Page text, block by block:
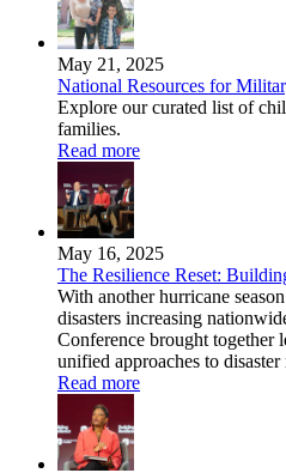
May 21, 2025
National Resources for
Explore our curated list of
families.
Read more
May 16, 2025
The Resilience Reset:
With another hurricane
disasters increasing
Conference brought together
unified approaches to
Read more